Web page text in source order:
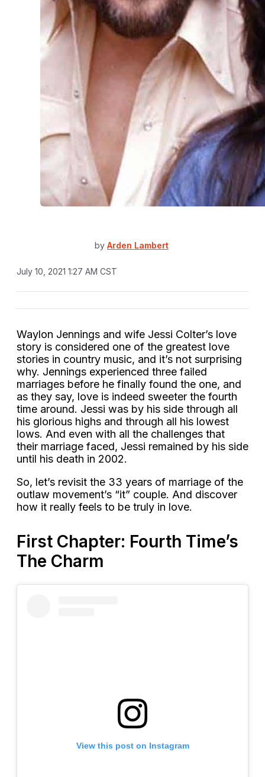
by Arden Lambert
July 10, 2021 1:27 AM CST
Waylon Jennings and wife Jessi Colter’s love
story is considered one of the greatest love
stories in country music, and it’s not surprising
why. Jennings experienced three failed
marriages before he finally found the one, and
as they say, love is indeed sweeter the fourth
time around. Jessi was by his side through all
his glorious highs and through all his lowest
lows. And even with all the challenges that
their marriage faced, Jessi remained by his side
until his death in 2002.
So, let’s revisit the 33 years of marriage of the
outlaw movement’s “it” couple. And discover
how it really feels to be truly in love.
First Chapter: Fourth Time’s
The Charm
View this post on Instagram